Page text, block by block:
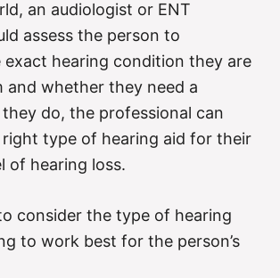
an audiologist or ENT
assess the person to
exact hearing condition they are
and whether they need a
do, the professional can
type of hearing aid for their
of hearing loss.
consider the type of hearing
to work best for the person’s